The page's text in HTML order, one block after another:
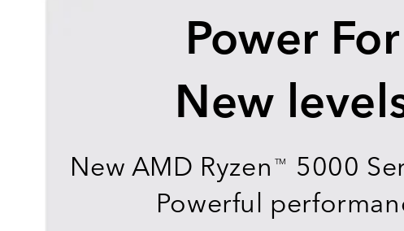
Power For
New
New AMD Ryzen TM 5000
Powerful